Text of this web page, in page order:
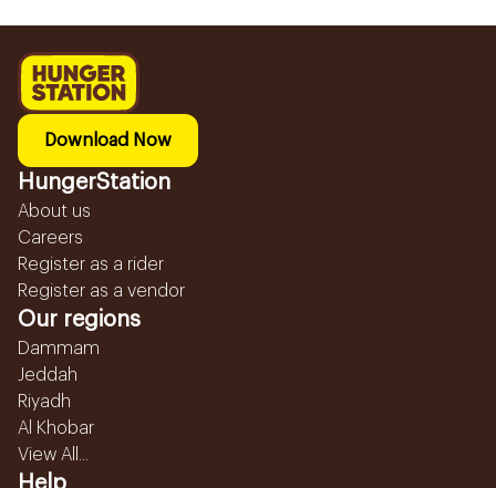
Download Now
HungerStation
About us
Careers
Register as a rider
Register as a vendor
Our regions
Dammam
Jeddah
Riyadh
Al Khobar
View All...